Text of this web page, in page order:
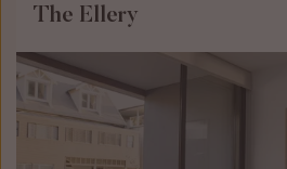
The Ellery